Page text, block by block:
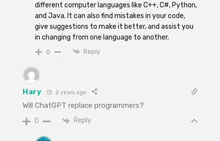
different computer languages like C++, C#, Python,
and Java. It can also find mistakes in your code,
give suggestions to make it better, and assist you
in changing from one language to another.
0 Reply
Hary 2 years ago
Will ChatGPT replace programmers?
0 Reply